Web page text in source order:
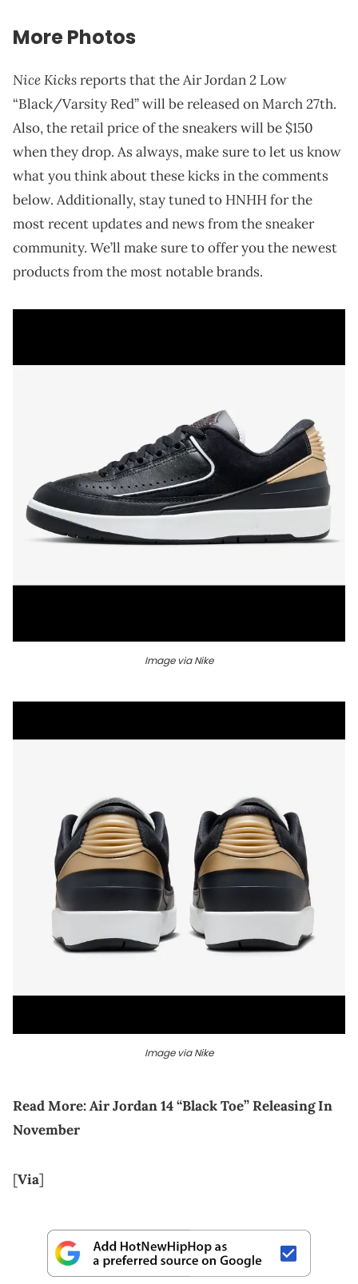
More Photos
Nice Kicksreports that the Air Jordan 2 Low
“Black/Varsity Red” will be released on March 27th.
Also, the retail price of the sneakers will be $150
when they drop. As always, make sure to let us know
what you think about these kicks in the comments
below. Additionally, stay tuned to HNHH for the
most recent updates and news from the sneaker
community. We’ll make sure to offer you the newest
products from the most notable brands.
Image via Nike
Image via Nike
Read More:Air Jordan 14 “Black Toe” Releasing In
November
[Via]